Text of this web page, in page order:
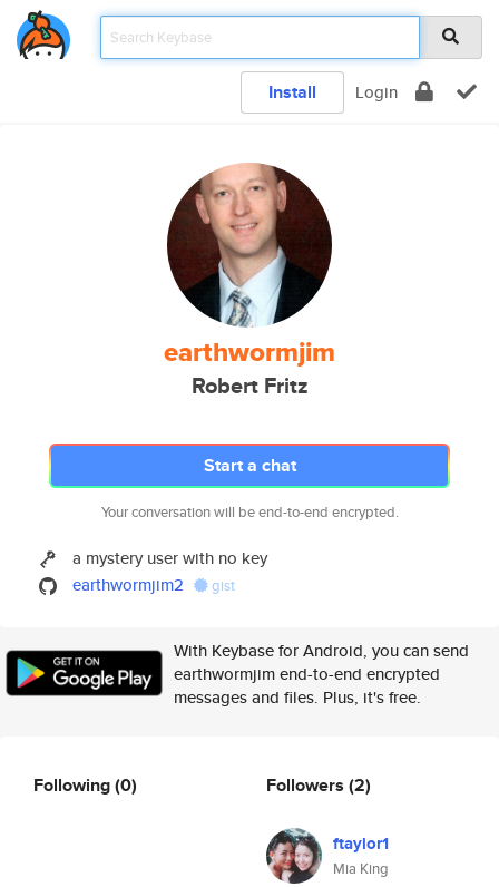
Install Login
earthwormjim
Robert Fritz
Start a chat
Your conversation will be end-to-end encrypted.
a mystery user with no key
earthwormjim2
gist
With Keybase for Android, you can send
earthwormjim end-to-end encrypted
messages and files. Plus, it's free.
Following(0) Followers (2)
ftaylor1
Mia King